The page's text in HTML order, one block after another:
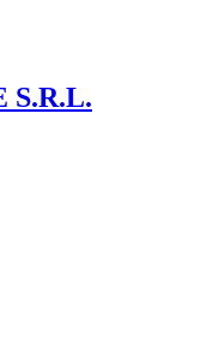
S.R.L.